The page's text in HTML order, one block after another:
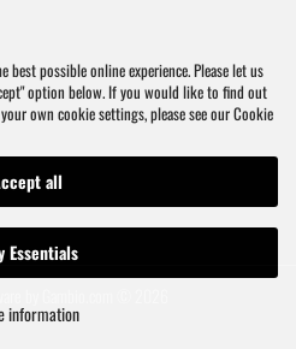
best possible online experience. Please let us
option below. If you would like to find out
own cookie settings, please see our Cookie
all
Essentials
information